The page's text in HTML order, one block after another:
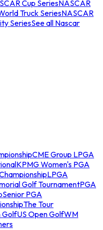
Cup SeriesNASCAR
Truck SeriesNASCAR
SeriesSee all Nascar
CME Group LPGA
KPMG Women's PGA
LPGA
Golf TournamentPGA
Senior PGA
The Tour
GolfUS Open GolfWM